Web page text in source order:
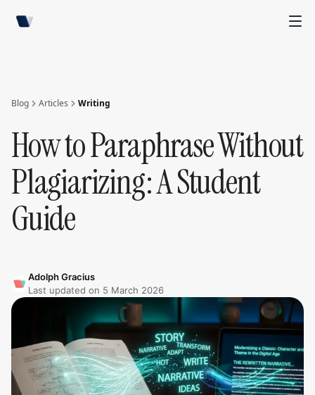
Blog Articles Writing
How to Paraphrase Without
Plagiarizing: A Student
Guide
Adolph Gracius
Last updated on 5 March 2026